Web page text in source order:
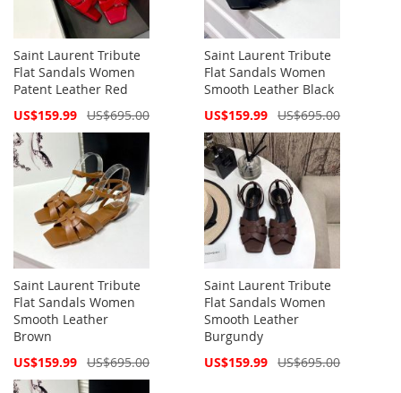
Saint Laurent Tribute
Flat Sandals Women
Patent Leather Red
Special
US$159.99 US$695.00
Saint Laurent Tribute
Flat Sandals Women
Smooth Leather Black
Special
US$159.99 US$695.00
Saint Laurent Tribute
Flat Sandals Women
Smooth Leather
Brown
Special
US$159.99 US$695.00
Saint Laurent Tribute
Flat Sandals Women
Smooth Leather
Burgundy
Special
US$159.99 US$695.00